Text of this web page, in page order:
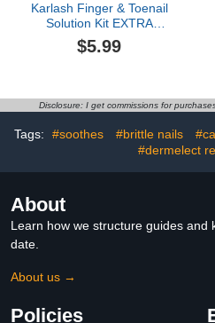
Karlash Finger & Toenail
Solution Kit EXTRA
STRONG Made in USA
Nail Care Nails Toe Nail
$5.99
Disclosure: I get commissions for
Tags: #soothes #brittle nails
#dermelect
About
Learn how we structure guides and
date.
About us →
Policies